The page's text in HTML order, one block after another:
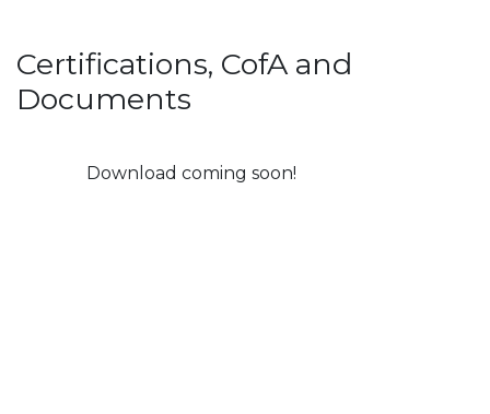
Certifications, CofA and
Documents
Download coming soon!